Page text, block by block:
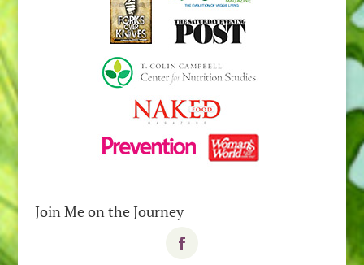
Join Me on the Journey